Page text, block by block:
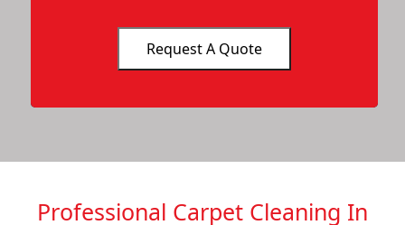
Professional Carpet Cleaning In